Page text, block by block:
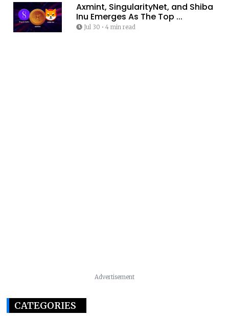
Axmint, SingularityNet, and Shiba
Inu Emerges As The Top ...
Jul 30 • 4 min read
Advertisement
CATEGORIES